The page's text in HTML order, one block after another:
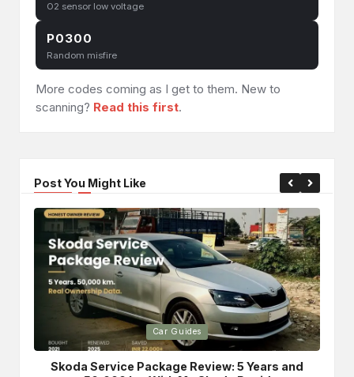
O2 sensor low voltage
P0300
Random misfire
More codes coming as I get to them. New to
scanning? Read this first.
Post You Might Like
in
Car Guides
Skoda Service Package Review: 5 Years and